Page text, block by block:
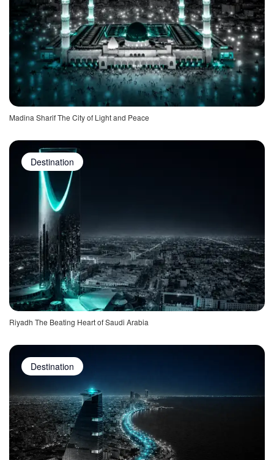
Madina Sharif The City of Light and Peace
Destination
Riyadh The Beating Heart of Saudi Arabia
Destination